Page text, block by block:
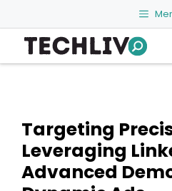
to
content
Targeting
Leveraging
Advanced